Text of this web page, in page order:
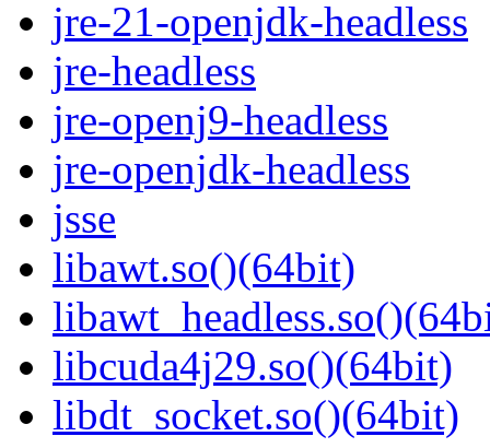
jre-21-openjdk-headless
jre-headless
jre-openj9-headless
jre-openjdk-headless
jsse
libawt.so()(64bit)
libcuda4j29.so()(64bit)
libdt_socket.so()(64bit)